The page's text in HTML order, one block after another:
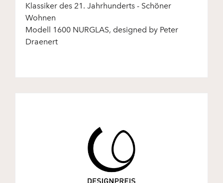
Klassiker des 21. Jahrhunderts - Schöner
Wohnen
Modell 1600 NURGLAS, designed by Peter
Draenert